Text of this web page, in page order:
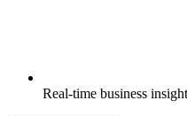
Real-time business